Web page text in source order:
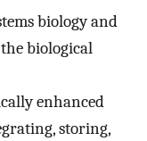
biology and
biological
enhanced
storing,